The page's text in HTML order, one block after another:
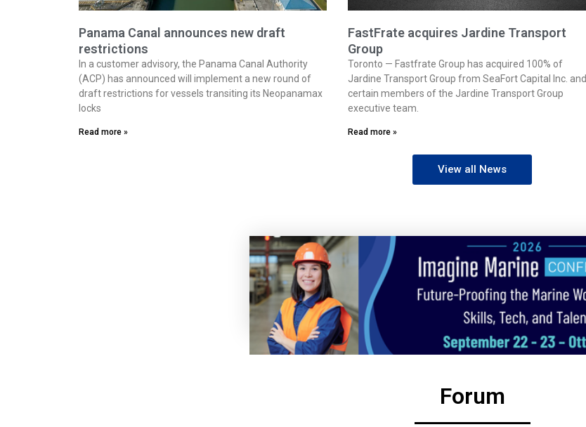
Panama Canal announces new draft
restrictions
In a customer advisory, the Panama Canal Authority
(ACP) has announced will implement a new round of
draft restrictions for vessels transiting its Neopanamax
locks
Read more »
FastFrate acquires Jardine Transport
Group
Toronto — Fastfrate Group has acquired 100% of
Jardine Transport Group from SeaFort Capital Inc. and
certain members of the Jardine Transport Group
executive team.
Read more »
View all News
Forum